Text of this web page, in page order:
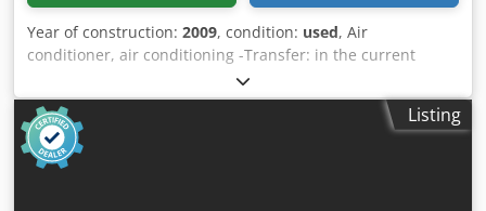
Year of construction: 2009, condition: used, Air
conditioner, air conditioning -Transfer: in the current
condition as seen -Housing back wall: slightly deformed at
the top -Stulz: MINISpace EC room cooling CCD 61 A -
Power: approx. 6.8 kW -Dimensions: 600/670/H2250 mm
Codpfsfl N Drex Ab Asha -Weight: 172 kg
Listing